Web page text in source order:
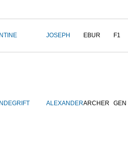
JOSEPH EBUR F1
ALEXANDERARCHER GEN